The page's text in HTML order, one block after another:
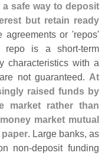
safe way to deposit
but retain ready
agreements or 'repos'
repo is a short-term
characteristics with a
not guaranteed. At
raised funds by
market rather than
market mutual
. Large banks, as
non-deposit funding